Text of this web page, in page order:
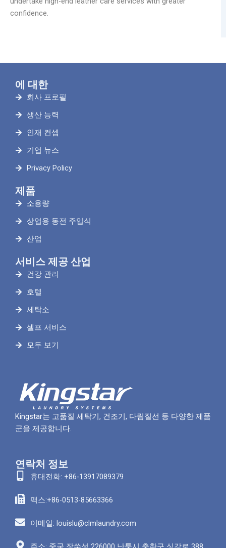
confidence.
에 대한
회사 프로필
생산 능력
인재 컨셉
기업 뉴스
Privacy Policy
제품
소용량
상업용 동전 주입식
산업
서비스 제공 산업
건강 관리
호텔
세탁소
셀프 서비스
모두 보기
Kingstar는 고품질 세탁기, 건조기, 다림질선 등 다양한 제품
군을 제공합니다.
연락처 정보
휴대전화: +86-13917089379
팩스:+86-0513-85663366
이메일: louislu@clmlaundry.com